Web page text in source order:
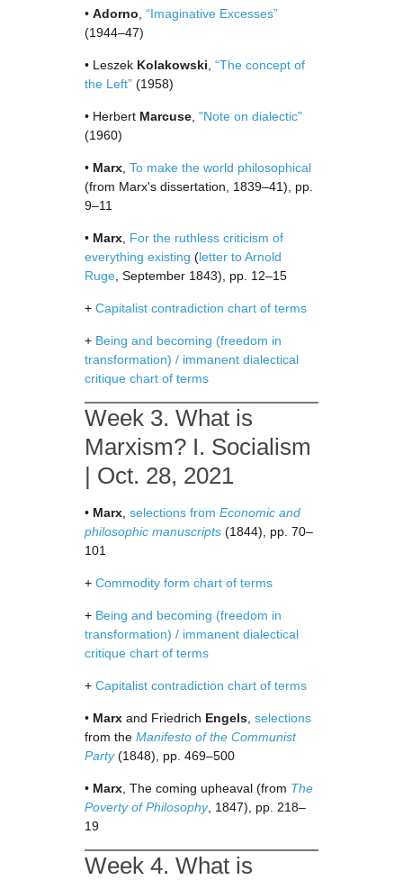
• Adorno “Imaginative Excesses”
(1944–47)
• Leszek Kolakowski “The concept of
the Left” (1958)
• Herbert Marcuse "Note on dialectic"
(1960)
• Marx To make the world philosophical
(from Marx's dissertation, 1839–41), pp.
9–11
• Marx For the ruthless criticism of
everything existing (letter to Arnold
Ruge , September 1843), pp. 12–15
+ Capitalist contradiction chart of terms
+ Being and becoming (freedom in
transformation) / immanent dialectical
critique chart of terms
Week 3. What is
Marxism? I. Socialism
| Oct. 28, 2021
• Marx selections from Economic and
philosophic manuscripts (1844), pp. 70–
101
+ Commodity form chart of terms
+ Being and becoming (freedom in
transformation) / immanent dialectical
critique chart of terms
+ Capitalist contradiction chart of terms
• Marx and Friedrich Engels selections
from the Manifesto of the Communist
Party(1848), pp. 469–500
• Marx , The coming upheaval (from The
Poverty of Philosophy, 1847), pp. 218–
19
Week 4. What is